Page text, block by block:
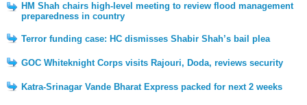
HM Shah chairs high-level meeting to review flood management
preparedness in country
Terror funding case: HC dismisses Shabir Shah’s bail plea
GOC Whiteknight Corps visits Rajouri, Doda, reviews security
Katra-Srinagar Vande Bharat Express packed for next 2 weeks